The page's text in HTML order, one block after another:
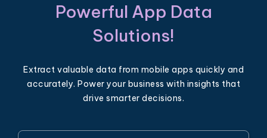
Powerful App Data
Solutions!
Extract valuable data from mobile apps quickly and
accurately. Power your business with insights that
drive smarter decisions.